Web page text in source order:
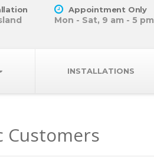
INSTALLATIONS
Appointment Only
Mon - Sat, 9 am - 5 pm
Customers